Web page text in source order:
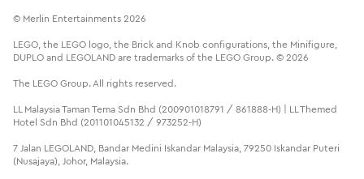
© Merlin Entertainments 2026
LEGO, the LEGO logo, the Brick and Knob configurations, the Minifigure,
DUPLO and LEGOLAND are trademarks of the LEGO Group. © 2026
The LEGO Group. All rights reserved.
LL Malaysia Taman Tema Sdn Bhd (200901018791 / 861888-H) | LL Themed
Hotel Sdn Bhd (201101045132 / 973252-H)
7 Jalan LEGOLAND, Bandar Medini Iskandar Malaysia, 79250 Iskandar Puteri
(Nusajaya), Johor, Malaysia.